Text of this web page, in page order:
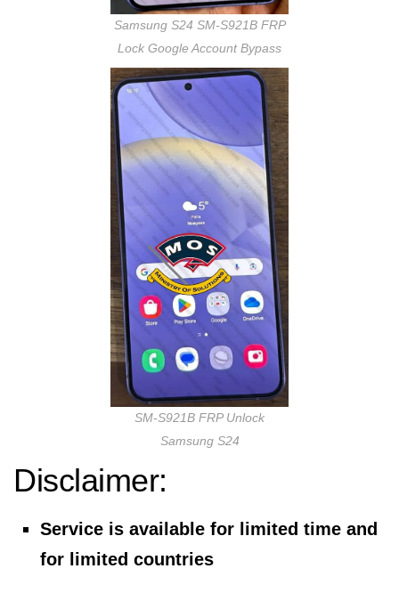
Samsung S24 SM-S921B FRP
Lock Google Account Bypass
SM-S921B FRP Unlock
Samsung S24
Disclaimer:
Service is available for limited time and
for limited countries